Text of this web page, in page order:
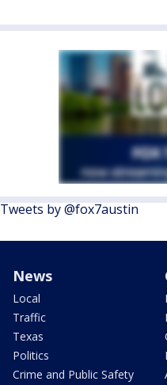
Tweets by @fox7austin
News
Local
Traffic
Texas
Politics
Crime and Public Safety